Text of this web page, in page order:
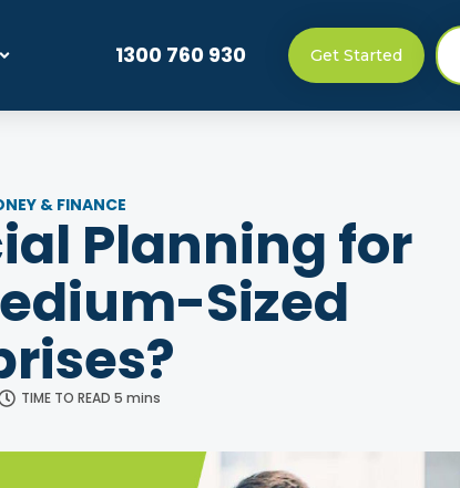
1300 760 930 Get Started
& FINANCE
Planning for
Sized
TIME TO READ 5 mins